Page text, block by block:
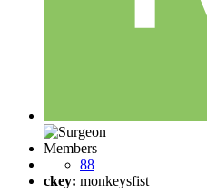
Members
88
ckey: monkeysfist